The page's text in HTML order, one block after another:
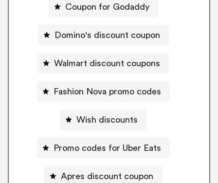
Coupon for Godaddy
Domino's discount coupon
Walmart discount coupons
Fashion Nova promo codes
Wish discounts
Promo codes for Uber Eats
Apres discount coupon